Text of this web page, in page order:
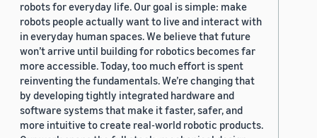
robots for everyday life. Our goal is simple: make
robots people actually want to live and interact with
in everyday human spaces. We believe that future
won’t arrive until building for robotics becomes far
more accessible. Today, too much effort is spent
reinventing the fundamentals. We’re changing that
by developing tightly integrated hardware and
software systems that make it faster, safer, and
more intuitive to create real-world robotic products.